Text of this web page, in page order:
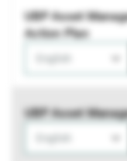
UBP Asset
Action Plan
UBP Asset